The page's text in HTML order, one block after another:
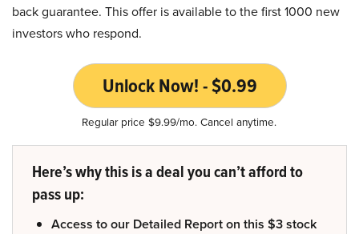
back guarantee. This offer is available to the first 1000 new
investors who respond.
Unlock Now! - $0.99
Regular price $9.99/mo. Cancel anytime.
Here’s why this is a deal you can’t afford to
pass up:
Access to our Detailed Report on this $3 stock